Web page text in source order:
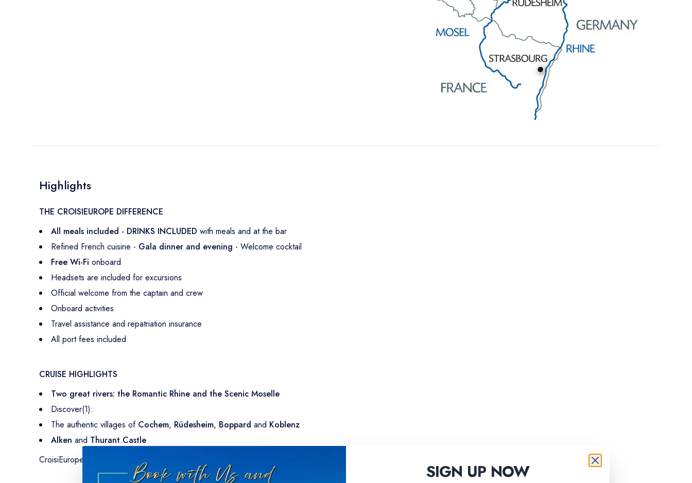
Highlights
THE CROISIEUROPE DIFFERENCE
All meals included - DRINKS INCLUDED with meals and at the bar
Refined French cuisine - Gala dinner and evening - Welcome cocktail
Free Wi-Fi onboard
Headsets are included for excursions
Official welcome from the captain and crew
Onboard activities
Travel assistance and repatriation insurance
All port fees included
CRUISE HIGHLIGHTS
Two great rivers: the Romantic Rhine and the Scenic Moselle
Discover(1):
The authentic villages of Cochem, Rüdesheim, Boppard and Koblenz
Alken and Thurant Castle
CroisiEurope 50th Anniversary Gala Evening: anniversary dinner followed by a dance party
SIGN UP NOW